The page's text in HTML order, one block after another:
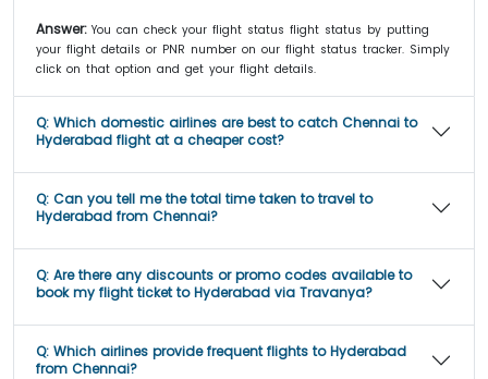
Answer: You can check your flight status flight status by putting
your flight details or PNR number on our flight status tracker. Simply
click on that option and get your flight details.
Q: Which domestic airlines are best to catch Chennai to
Hyderabad flight at a cheaper cost?
Q: Can you tell me the total time taken to travel to
Hyderabad from Chennai?
Q: Are there any discounts or promo codes available to
book my flight ticket to Hyderabad via Travanya?
Q: Which airlines provide frequent flights to Hyderabad
from Chennai?